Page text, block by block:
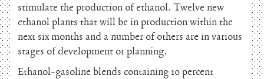
stimulate the production of ethanol. Twelve new
ethanol plants that will be in production within the
next six months and a number of others are in various
stages of development or planning.
Ethanol-gasoline blends containing 10 percent